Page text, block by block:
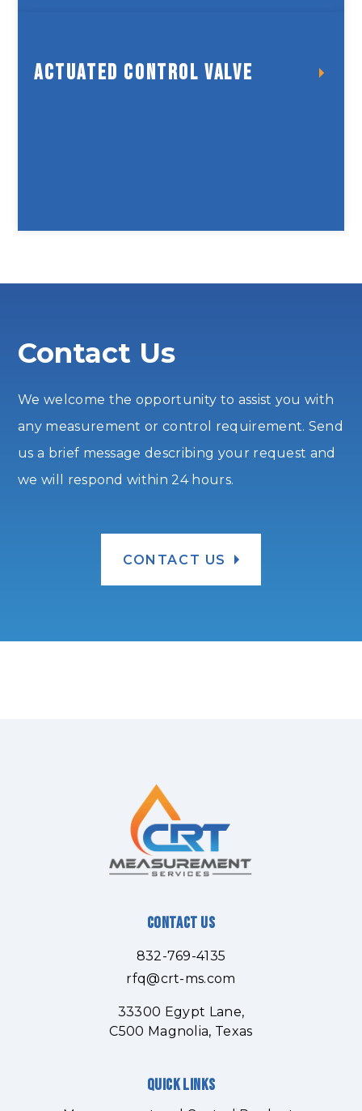
Actuated Control Valve
Contact Us
We welcome the opportunity to assist you with
any measurement or control requirement. Send
us a brief message describing your request and
we will respond within 24 hours.
CONTACT US
Contact Us
832-769-4135
rfq@crt-ms.com
33300 Egypt Lane,
C500 Magnolia, Texas
Quick links